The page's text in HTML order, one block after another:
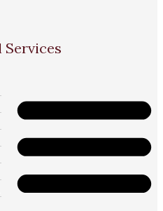
Services